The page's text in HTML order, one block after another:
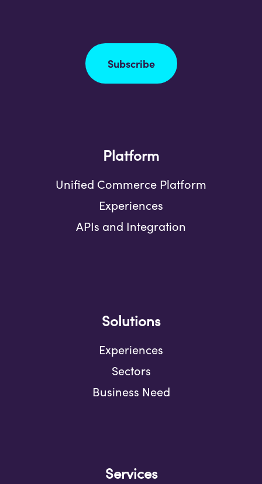
Subscribe
Platform
Unified Commerce Platform
Experiences
APIs and Integration
Solutions
Experiences
Sectors
Business Need
Services